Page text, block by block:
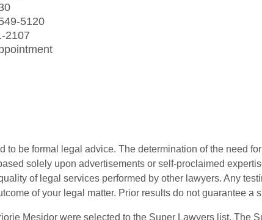
5120
2107
to be formal legal advice. The determination of the need
solely upon advertisements or self-proclaimed
of legal services performed by other lawyers. Any
of your legal matter. Prior results do not guarantee a
Mesidor were selected to the Super Lawyers list. The